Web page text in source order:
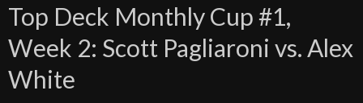
Top Deck Monthly Cup #1,
Week 2: Scott Pagliaroni vs. Alex
White